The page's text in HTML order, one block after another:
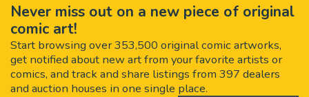
Never miss out on a new piece of original
comic art!
Start browsing over 353,500 original comic artworks,
get notified about new art from your favorite artists or
comics, and track and share listings from 397 dealers
and auction houses in one single place.